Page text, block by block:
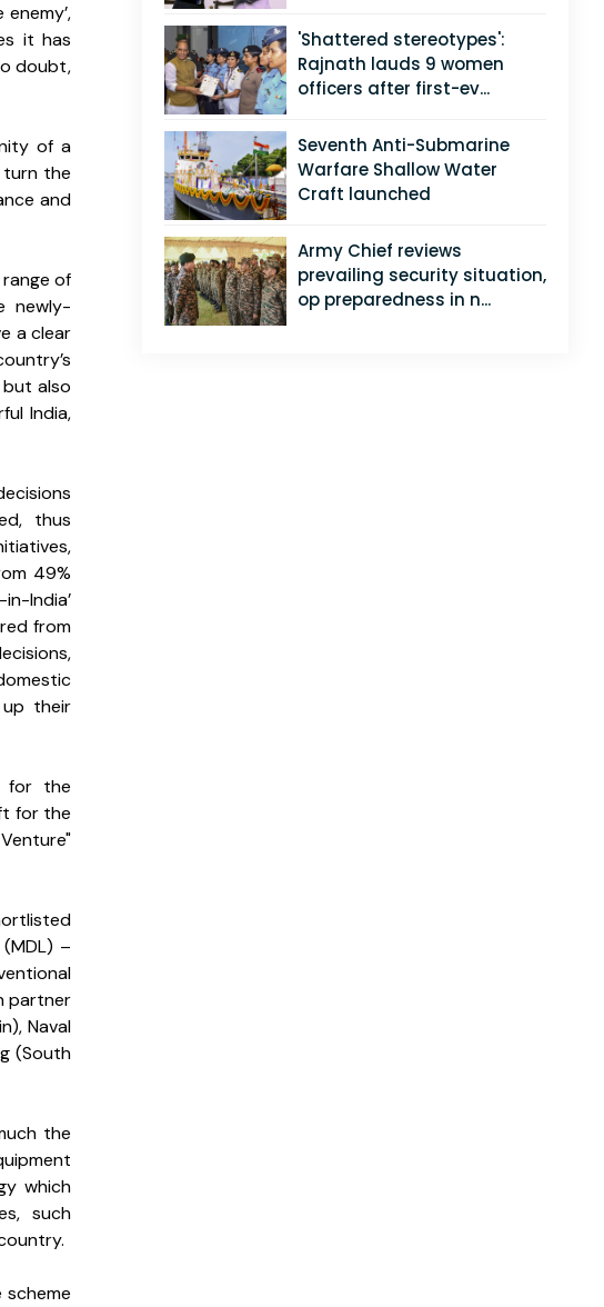
it has
doubt,
of a
the
and
of
newly-
a clear
also
India,
thus
49%
India’
from
their
for the
for the
–
partner
Naval
(South
the
which
such
'Shattered stereotypes':
Rajnath lauds 9 women
officers after first-ev...
Seventh Anti-Submarine
Warfare Shallow Water
Craft launched
Army Chief reviews
prevailing security situation,
op preparedness in n...